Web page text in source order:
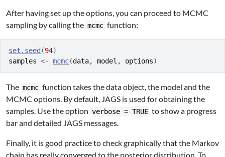
After having set up the options, you can proceed to MCMC
sampling by calling the mcmc function:
set.seed (94)
samples <- mcmc(data, model , options)
The mcmc function takes the data object, the model and the
MCMC options. By default, JAGS is used for obtaining the
samples. Use the option verbose = TRUE to show a progress
bar and detailed JAGS messages.
Finally, it is good practice to check graphically that the Markov
chain has really converged to the posterior distribution. To